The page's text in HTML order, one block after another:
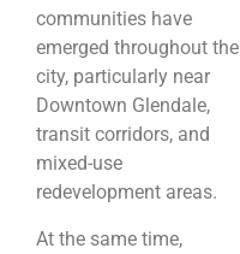
communities have
emerged throughout the
city, particularly near
Downtown Glendale,
transit corridors, and
mixed-use
redevelopment areas.
At the same time,